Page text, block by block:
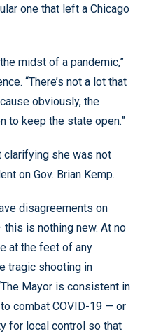
one that left a Chicago
midst of a pandemic,”
“There’s not a lot that
obviously, the
to keep the state open.”
clarifying she was not
on Gov. Brian Kemp.
disagreements on
is nothing new. At no
at the feet of any
tragic shooting in
Mayor is consistent in
combat COVID-19 — or
for local control so that